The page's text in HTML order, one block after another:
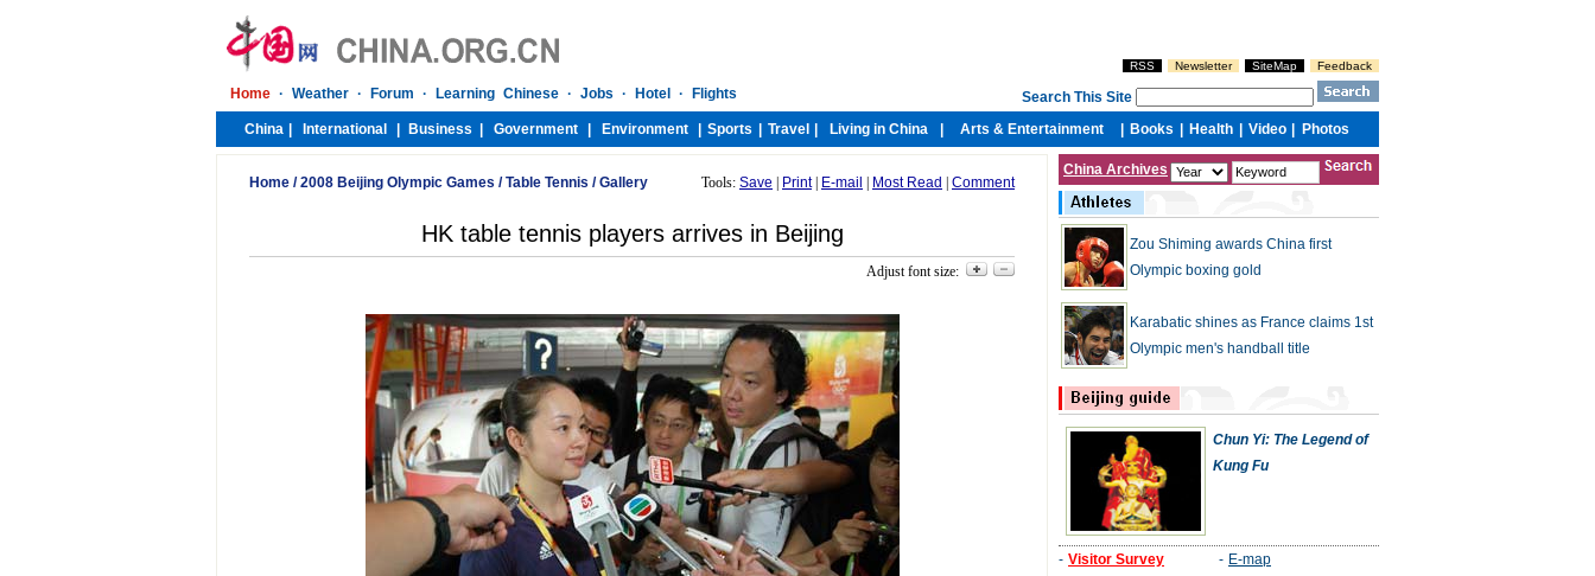
Home /2008 Beijing Olympic Games /Table Tennis /Gallery Tools: Save Print| E-mail Most Read Comment
HK table tennis players arrives in Beijing
Adjust font size:
China Archives